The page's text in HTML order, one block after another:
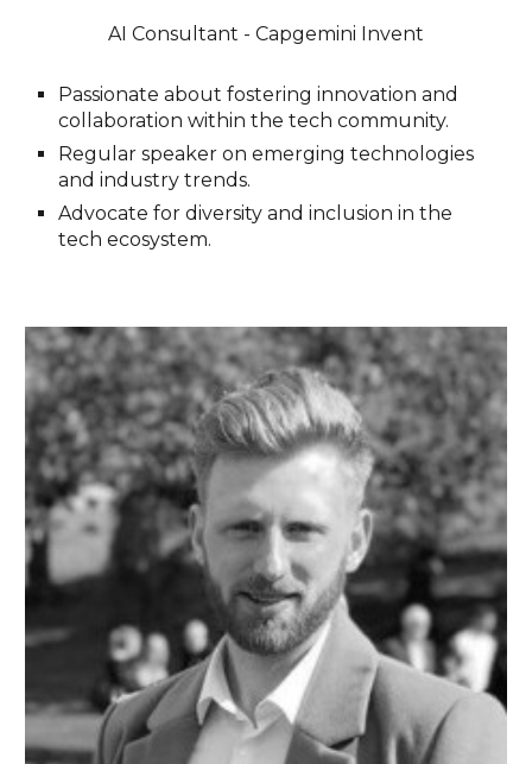
AI Consultant - Capgemini Invent
Passionate about fostering innovation and
collaboration within the tech community.
Regular speaker on emerging technologies
and industry trends.
Advocate for diversity and inclusion in the
tech ecosystem.